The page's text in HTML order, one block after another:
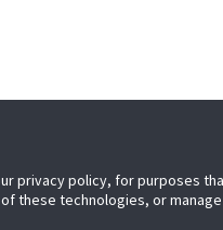
leader in electronic security. Since
privacy policy, for purposes
these technologies, or